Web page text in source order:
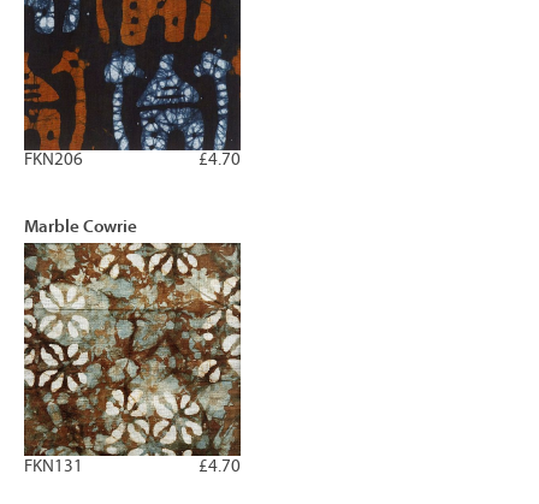
£4.70
FKN206
Marble Cowrie
£4.70
FKN131